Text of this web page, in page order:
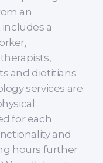
an
a
and dietitians.
services are
for each
and
hours further